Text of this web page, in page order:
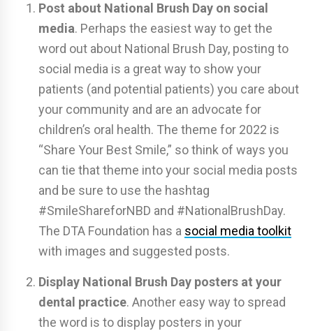
Post about National Brush Day on social
media. Perhaps the easiest way to get the
word out about National Brush Day, posting to
social media is a great way to show your
patients (and potential patients) you care about
your community and are an advocate for
children’s oral health. The theme for 2022 is
“Share Your Best Smile,” so think of ways you
can tie that theme into your social media posts
and be sure to use the hashtag
#SmileShareforNBD and #NationalBrushDay.
The DTA Foundation has a social media toolkit
with images and suggested posts.
Display National Brush Day posters at your
dental practice. Another easy way to spread
the word is to display posters in your